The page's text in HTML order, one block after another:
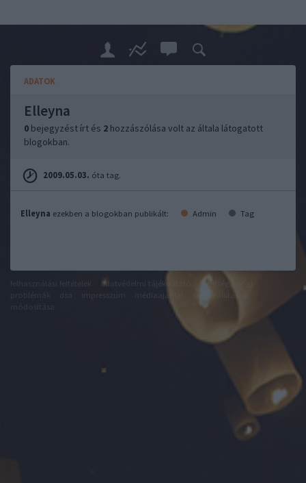
ADATOK
Elleyna
0 bejegyzést írt és 2 hozzászólása volt az általa látogatott
blogokban.
2009.05.03. óta tag.
Elleyna ezekben a blogokban publikált: Admin Tag
adatvédelmi tájékoztató segítség
médiaajánlat
süti beállítások